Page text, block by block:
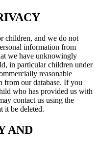
children, and we do not
information from
we have unknowingly
in particular children under
reasonable
from our database. If you
who has provided us with
contact us using the
it be deleted.
AND